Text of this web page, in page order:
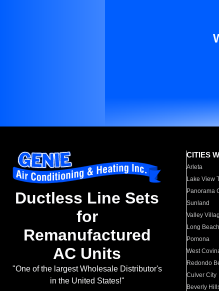
Ductless Line Sets
for
Remanufactured
AC Units
"One of the largest Wholesale Distributor's
in the United States!"
CITIES
Arleta
Lake View
Panorama
Sunland
Valley
Long Beach
Pomona
West
Redondo
Culver City
Beverly